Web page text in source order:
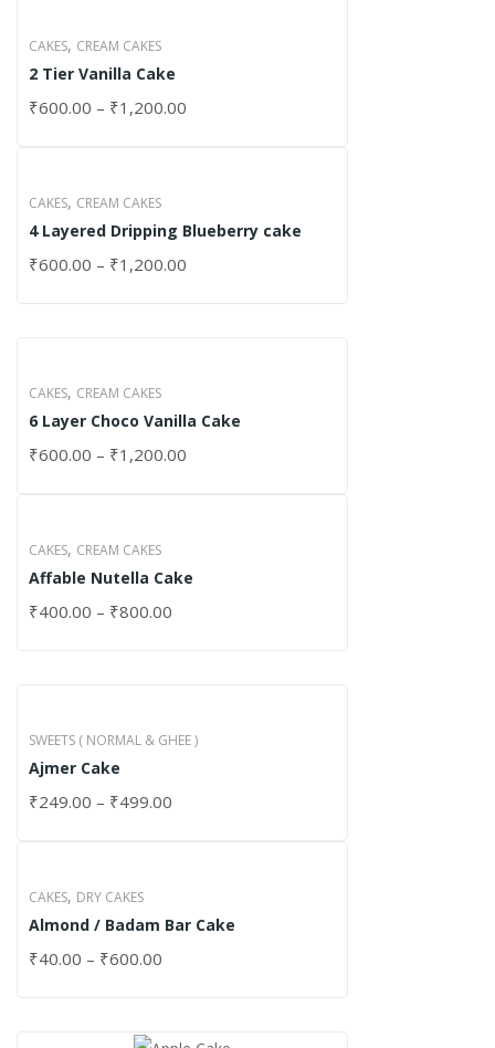
CAKES, CREAM CAKES
2 Tier Vanilla Cake
₹600.00 – ₹1,200.00
CAKES, CREAM CAKES
4 Layered Dripping Blueberry cake
₹600.00 – ₹1,200.00
CAKES, CREAM CAKES
6 Layer Choco Vanilla Cake
₹600.00 – ₹1,200.00
CAKES, CREAM CAKES
Affable Nutella Cake
₹400.00 – ₹800.00
SWEETS ( NORMAL & GHEE )
Ajmer Cake
₹249.00 – ₹499.00
CAKES, DRY CAKES
Almond / Badam Bar Cake
₹40.00 – ₹600.00